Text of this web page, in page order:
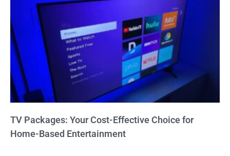
TV Packages: Your Cost-Effective Choice for
Home-Based Entertainment